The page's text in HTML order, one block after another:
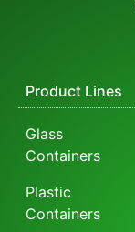
Product Lines
Glass
Containers
Plastic
Containers